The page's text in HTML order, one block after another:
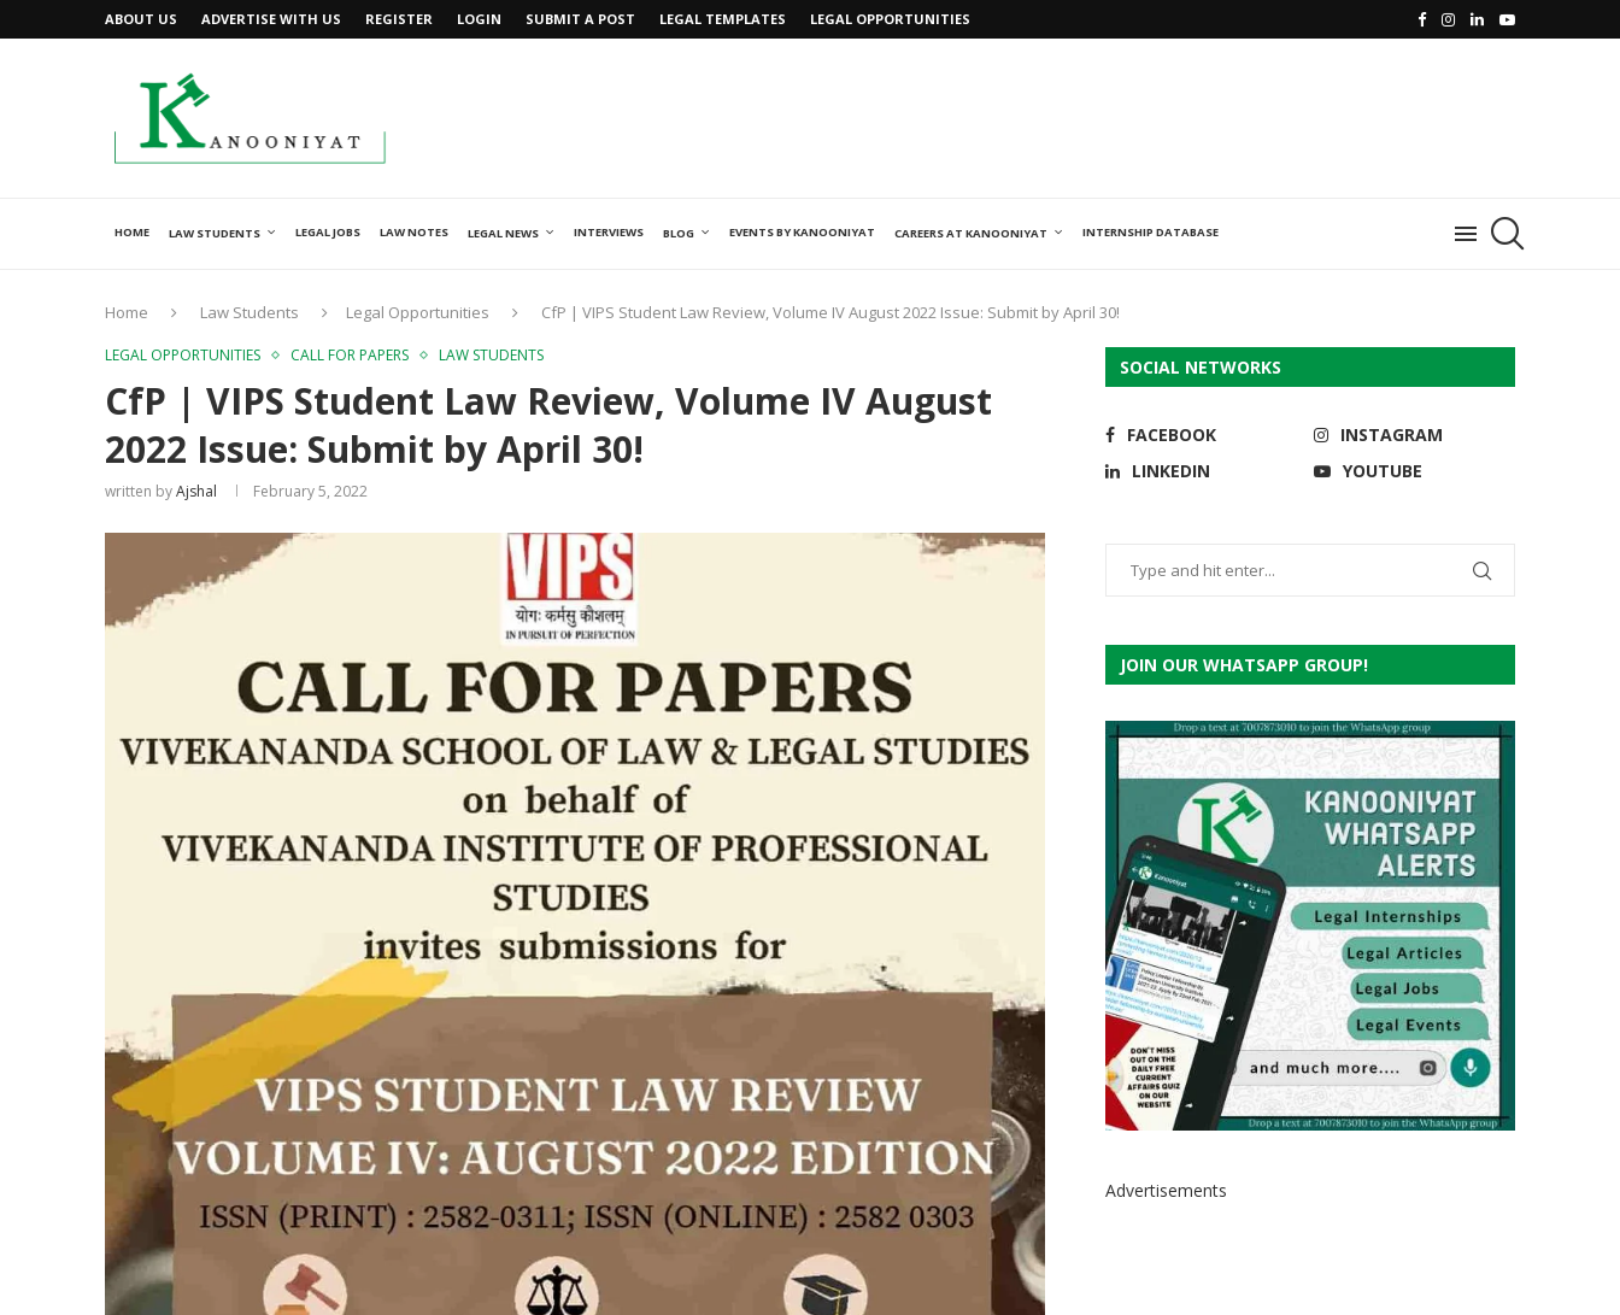
ABOUT US ADVERTISE WITH US REGISTER LOGIN SUBMIT A POST LEGAL TEMPLATES LEGAL OPPORTUNITIES
HOME LAW STUDENTS LEGAL JOBS LAW NOTES LEGAL NEWS INTERVIEWS BLOG EVENTS BY KANOONIYAT CAREERS AT KANOONIYAT INTERNSHIP DATABASE
Home Law Students Legal Opportunities CfP | VIPS Student Law Review, Volume IV August 2022 Issue: Submit by April 30!
LEGAL OPPORTUNITIES CALL FOR PAPERS LAW STUDENTS
CfP | VIPS Student Law Review, Volume IV August
2022 Issue: Submit by April 30!
written byAjshal February 5, 2022
SOCIAL NETWORKS
FACEBOOK
INSTAGRAM
LINKEDIN
YOUTUBE
JOIN OUR WHATSAPP GROUP!
Advertisements